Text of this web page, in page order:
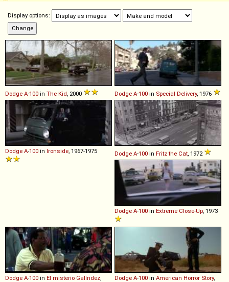
Display options:
Dodge A-100 in The Kid , 2000 Dodge A-100 in Special Delivery, 1976
Dodge A-100 in Ironside , 1967-1975 Dodge A-100 in Fritz the Cat , 1972
Dodge A-100 in Extreme Close-Up , 1973
Dodge A-100 in El misterio Galíndez Dodge A-100 in American Horror Story,